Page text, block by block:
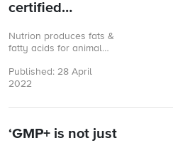
certified
Nutrion produces fats &
fatty acids for animal
production plants are
located in Spain and
Published: 28 April
2022
‘GMP+ is not just